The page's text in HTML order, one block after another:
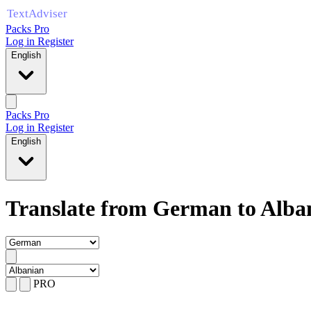
Packs Pro
Log in Register
English
Packs Pro
Log in Register
English
Translate from German to
PRO